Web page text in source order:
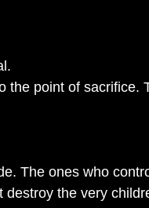
the point of sacrifice.
The ones who
the very